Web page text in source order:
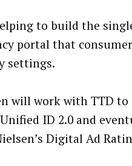
to build the
portal that
settings.
will work with TTD
ID 2.0 and
Digital Ad